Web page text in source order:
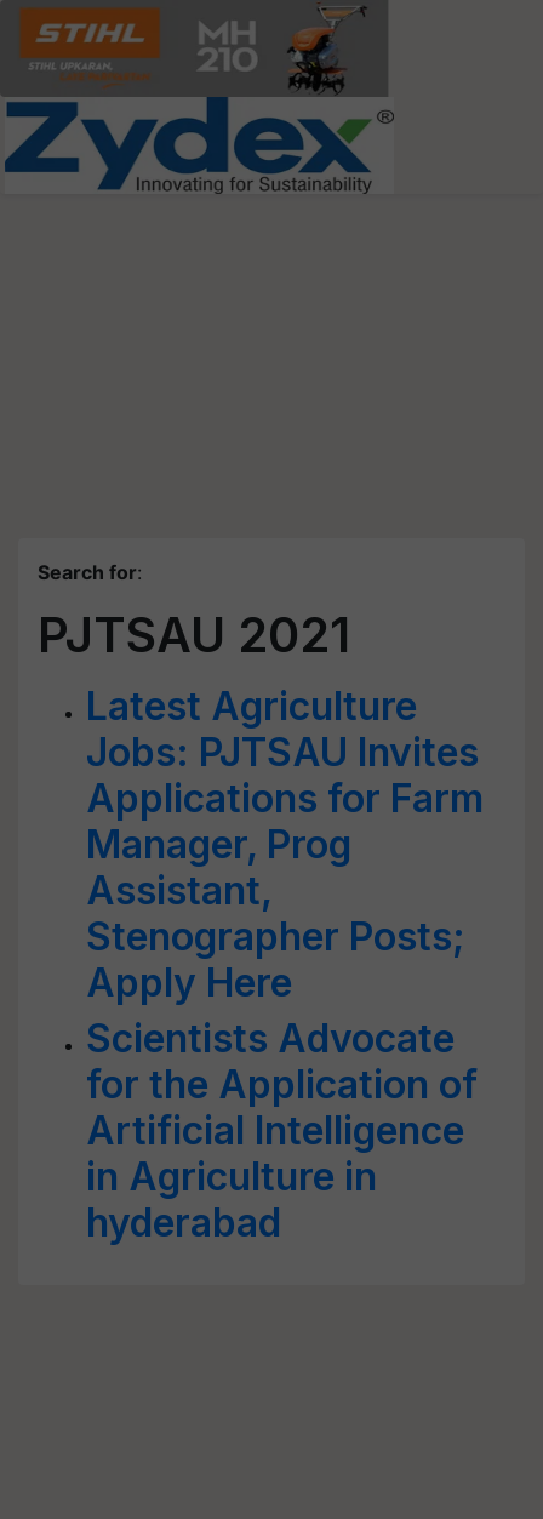
Search for:
PJTSAU 2021
Latest Agriculture
Jobs: PJTSAU Invites
Applications for Farm
Manager, Prog
Assistant,
Stenographer Posts;
Apply Here
Scientists Advocate
for the Application of
Artificial Intelligence
in Agriculture in
hyderabad